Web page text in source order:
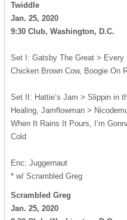
Twiddle
Jan. 25, 2020
9:30 Club, Washington, D.C.
Set I: Gatsby The Great > Every
Chicken Brown Cow, Boogie On
Set II: Hattie’s Jam > Slippin in
Healing, Jamflowman >
When It Rains It Pours, I’m
Cold
Enc: Juggernaut
* w/ Scrambled Greg
Scrambled Greg
Jan. 25, 2020